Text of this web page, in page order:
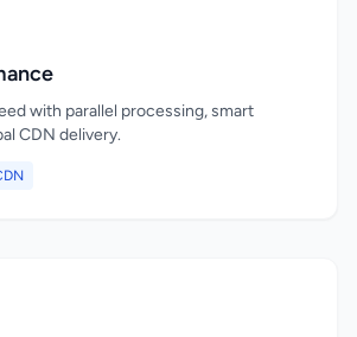
with parallel processing, smart
CDN delivery.